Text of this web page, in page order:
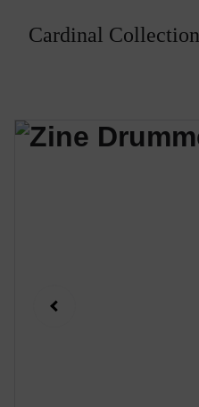
Cardinal Collection